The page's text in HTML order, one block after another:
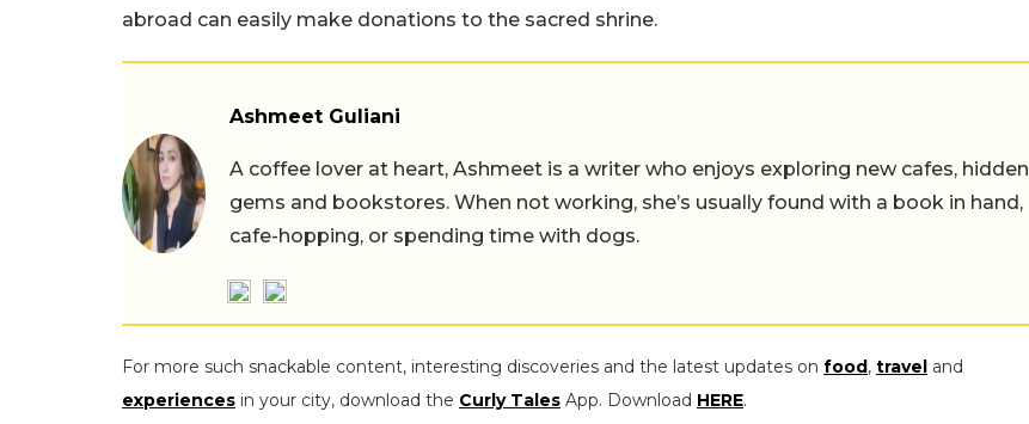
abroad can easily make donations to the sacred shrine.
Ashmeet Guliani
A coffee lover at heart, Ashmeet is a writer who enjoys exploring new cafes, hidden
gems and bookstores. When not working, she’s usually found with a book in hand,
cafe-hopping, or spending time with dogs.
For more such snackable content, interesting discoveries and the latest updates on food, travel and
experiences in your city, download the Curly Tales App. Download HERE.